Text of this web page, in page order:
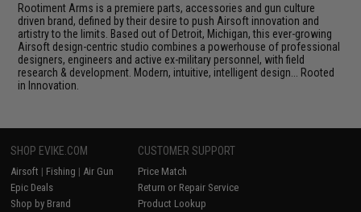
Rootiment Arms is a premiere parts, accessories and gun culture
driven brand, defined by their desire to push Airsoft innovation and
artistry to the limits. Based out of Detroit, Michigan, this ever-growing
Airsoft design-centric studio combines a powerhouse of professional
designers, engineers and active ex-military personnel, with field
research & development. Modern, intuitive, intelligent design... Rooted
in Innovation.
SHOP EVIKE.COM
Airsoft | Fishing | Air Gun
Epic Deals
Shop by Brand
CUSTOMER SUPPORT
Price Match
Return or Repair Service
Product Lookup